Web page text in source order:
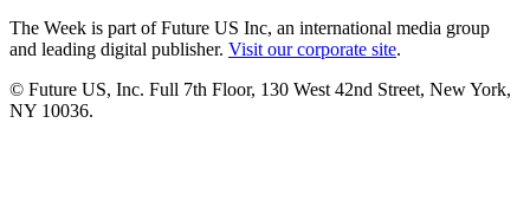
The Week is part of Future US Inc, an international media group
and leading digital publisher. Visit our corporate site.
© Future US, Inc. Full 7th Floor, 130 West 42nd Street, New York,
NY 10036.